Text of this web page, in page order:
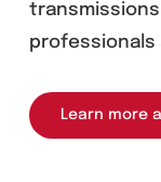
professionals
Learn more